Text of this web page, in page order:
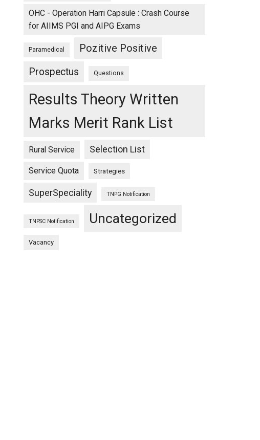
OHC - Operation Harri Capsule : Crash Course
for AIIMS PGI and AIPG Exams
Paramedical Pozitive Positive
Prospectus Questions
Results Theory Written
Marks Merit Rank List
Rural Service Selection List
Service Quota Strategies
SuperSpeciality TNPG Notification
TNPSC Notification Uncategorized
Vacancy